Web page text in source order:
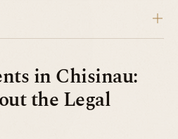
in Chisinau:
the Legal